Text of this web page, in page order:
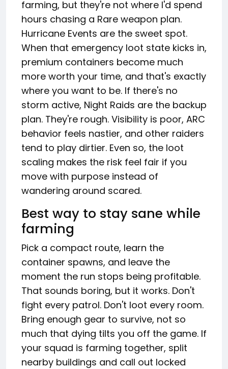
farming, but they're not where I'd spend
hours chasing a Rare weapon plan.
Hurricane Events are the sweet spot.
When that emergency loot state kicks in,
premium containers become much
more worth your time, and that's exactly
where you want to be. If there's no
storm active, Night Raids are the backup
plan. They're rough. Visibility is poor, ARC
behavior feels nastier, and other raiders
tend to play dirtier. Even so, the loot
scaling makes the risk feel fair if you
move with purpose instead of
wandering around scared.
Best way to stay sane while
farming
Pick a compact route, learn the
container spawns, and leave the
moment the run stops being profitable.
That sounds boring, but it works. Don't
fight every patrol. Don't loot every room.
Bring enough gear to survive, not so
much that dying tilts you off the game. If
your squad is farming together, split
nearby buildings and call out locked